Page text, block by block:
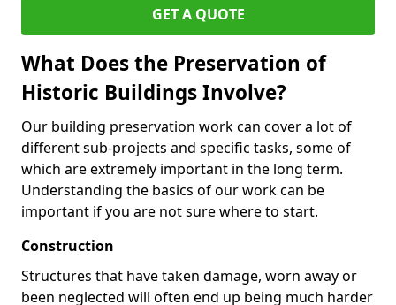
GET A QUOTE
What Does the Preservation of
Historic Buildings Involve?
Our building preservation work can cover a lot of
different sub-projects and specific tasks, some of
which are extremely important in the long term.
Understanding the basics of our work can be
important if you are not sure where to start.
Construction
Structures that have taken damage, worn away or
been neglected will often end up being much harder